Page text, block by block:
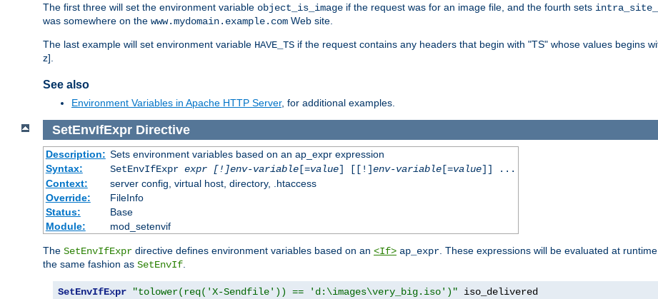
The first three will set the environment variable object_is_image if the request was for an image file, and the fourth sets
was somewhere on the www.mydomain.example.com Web site.
The last example will set environment variable HAVE_TS if the request contains any headers that begin with "TS" whose values begins
z].
See also
Environment Variables in Apache HTTP Server, for additional examples.
SetEnvIfExpr Directive
Description: Sets environment variables based on an ap_expr expression
Syntax:
SetEnvIfExpr expr [!]env-variable[=value] [[!]env-variable[=value]] ...
Context:
server config, virtual host, directory, .htaccess
Override:
FileInfo
Status:
Base
Module:
mod_setenvif
The SetEnvIfExpr directive defines environment variables based on an <If> ap_expr. These expressions will be evaluated at
the same fashion as SetEnvIf.
SetEnvIfExpr "tolower(req('X-Sendfile')) == 'd:\images\very_big.iso')" iso_delivered